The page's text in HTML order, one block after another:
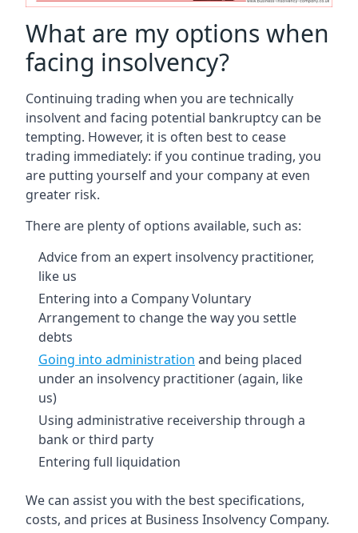
What are my options when
facing insolvency?
Continuing trading when you are technically
insolvent and facing potential bankruptcy can be
tempting. However, it is often best to cease
trading immediately: if you continue trading, you
are putting yourself and your company at even
greater risk.
There are plenty of options available, such as:
Advice from an expert insolvency practitioner,
like us
Entering into a Company Voluntary
Arrangement to change the way you settle
debts
Going into administration and being placed
under an insolvency practitioner (again, like
us)
Using administrative receivership through a
bank or third party
Entering full liquidation
We can assist you with the best specifications,
costs, and prices at Business Insolvency Company.